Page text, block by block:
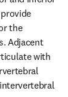
the
Adjacent
with